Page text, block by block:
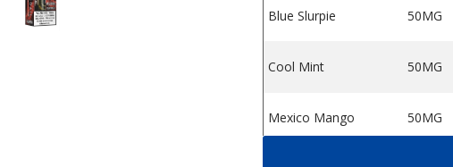
Blue Slurpie 50MG
Cool Mint 50MG
Mexico Mango 50MG